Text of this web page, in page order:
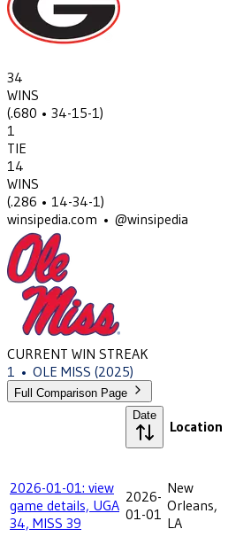
34
WINS
(.680 • 34-15-1)
1
TIE
14
WINS
(.286 • 14-34-1)
winsipedia.com • @winsipedia
CURRENT WIN STREAK
1 • OLE MISS (2025)
Full Comparison Page
Date
Location
2026-01-01: view
game details, UGA
34, MISS 39
2026-
01-01
New
Orleans,
LA